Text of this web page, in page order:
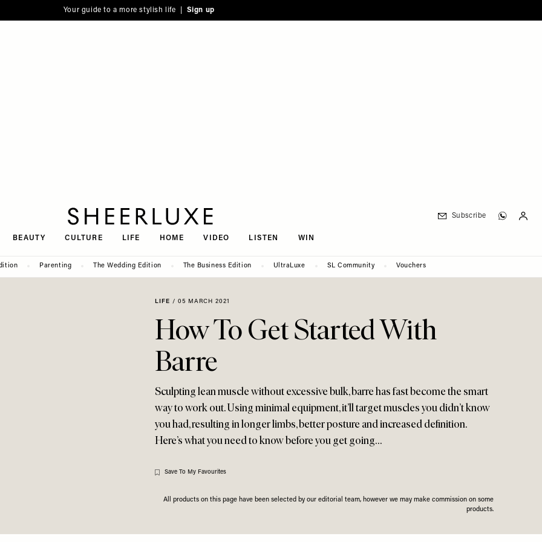
Your guide to a more stylish life | Sign up
BEAUTY CULTURE LIFE HOME VIDEO LISTEN WIN
Subscribe
Parenting The Wedding Edition The Business Edition UltraLuxe SL Community Vouchers
LIFE / 05 MARCH 2021
How To Get Started With
Barre
Sculpting lean muscle without excessive bulk, barre has fast become the smart
way to work out. Using minimal equipment, it’ll target muscles you didn’t know
you had, resulting in longer limbs, better posture and increased definition.
Here’s what you need to know before you get going…
Save To My Favourites
All products on this page have been selected by our editorial team, however we may make commission on some
products.